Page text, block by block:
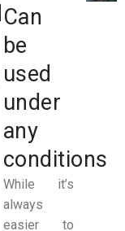
Can
be
used
under
any
conditions
While it’s
always
easier to